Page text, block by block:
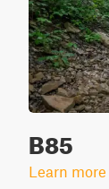
B85
Learn